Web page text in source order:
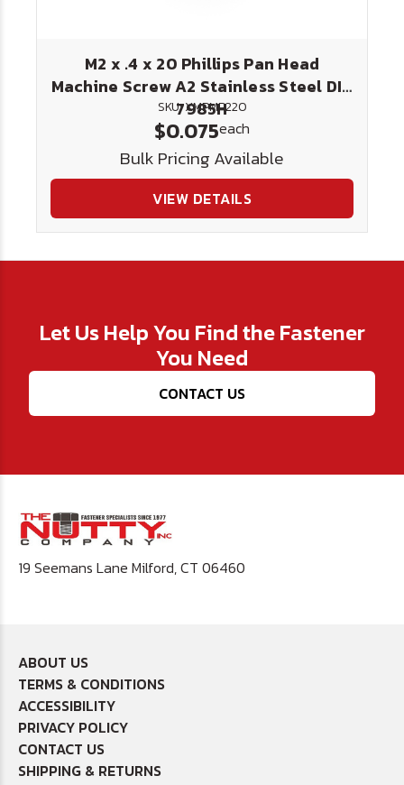
M2 x .4 x 20 Phillips Pan Head
Machine Screw A2 Stainless Steel DIN
7985H
SKU: XMPMP220
$0.075each
Bulk Pricing Available
VIEW DETAILS
Let Us Help You Find the Fastener
You Need
CONTACT US
19 Seemans Lane Milford, CT 06460
ABOUT US
TERMS & CONDITIONS
ACCESSIBILITY
PRIVACY POLICY
CONTACT US
SHIPPING & RETURNS